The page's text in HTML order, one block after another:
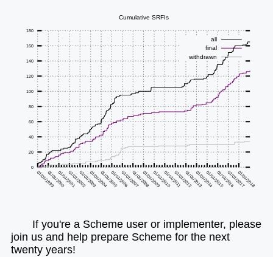
If you're a Scheme user or implementer, please
join us and help prepare Scheme for the next
twenty years!